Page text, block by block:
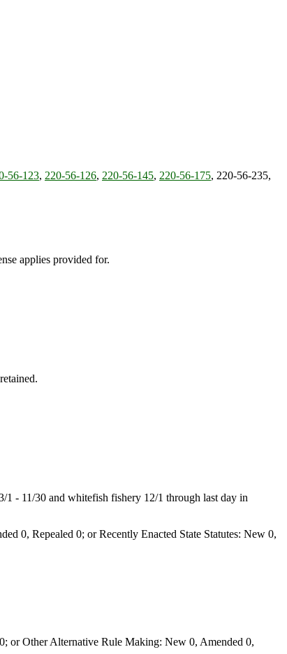
56-123, 220-56-126, 220-56-145, 220-56-175, 220-56-235,
applies provided for.
1 - 11/30 and whitefish fishery 12/1 through last day in
0, Repealed 0; or Recently Enacted State Statutes: New 0,
or Other Alternative Rule Making: New 0, Amended 0,